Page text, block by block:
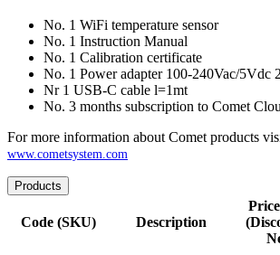
No. 1 WiFi temperature sensor
No. 1 Instruction Manual
No. 1 Calibration certificate
No. 1 Power adapter 100-240Vac/5Vdc
Nr 1 USB-C cable l=1mt
No. 3 months subscription to Comet
For more information about Comet products
www.cometsystem.com
Products
Code (SKU) Description